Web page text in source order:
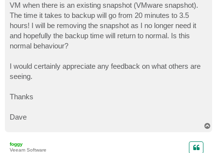
VM when there is an existing snapshot (VMware snapshot).
The time it takes to backup will go from 20 minutes to 3.5
hours! I will be removing the snapshot as I no longer need it
and hopefully the backup time will return to normal. Is this
normal behaviour?
I would certainly appreciate any feedback on what others are
seeing.
Thanks
Dave
foggy
Veeam Software